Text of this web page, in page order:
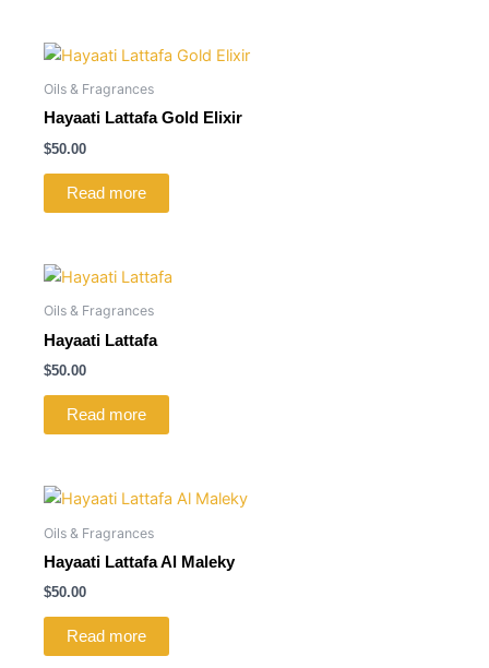
Oils & Fragrances
Hayaati Lattafa Gold Elixir
$50.00
Read more
Oils & Fragrances
Hayaati Lattafa
$50.00
Read more
Oils & Fragrances
Hayaati Lattafa Al Maleky
$50.00
Read more